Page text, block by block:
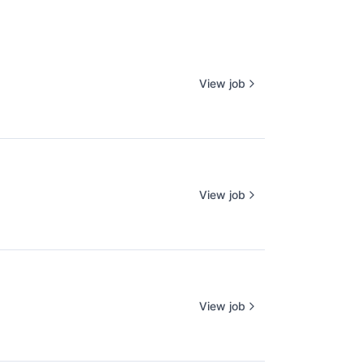
View job
View job
View job